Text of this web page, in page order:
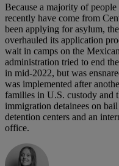
Because a majority of
recently have come from
been applying for asylum,
overhauled its application
wait in camps on the
administration tried to end
in mid-2022, but was
was implemented after
families in U.S. custody and
immigration detainees on
detention centers and an
office.